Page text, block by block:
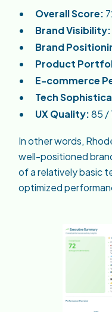
Overall Score:
Brand Visibility:
Brand
Product
E-commerce
Tech
UX Quality:85 /
In other words,
well-positioned
of a relatively basic
optimized